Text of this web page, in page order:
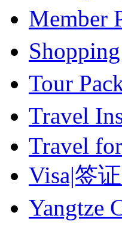
Member
Tour
Travel
Travel
Visa|签
Yangtze